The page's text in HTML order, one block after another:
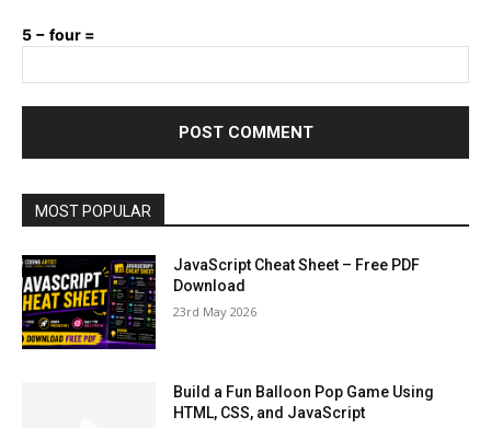
5 − four =
MOST POPULAR
JavaScript Cheat Sheet – Free PDF
Download
23rd May 2026
Build a Fun Balloon Pop Game Using
HTML, CSS, and JavaScript